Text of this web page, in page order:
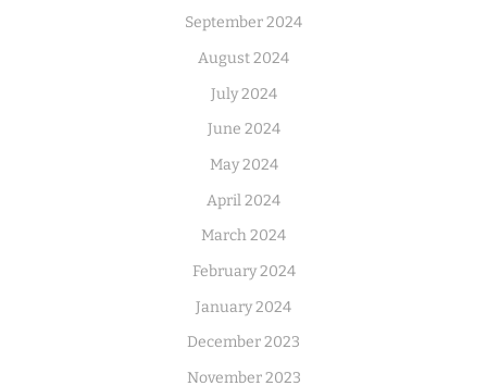
September 2024
August 2024
July 2024
June 2024
May 2024
April 2024
March 2024
February 2024
January 2024
December 2023
November 2023